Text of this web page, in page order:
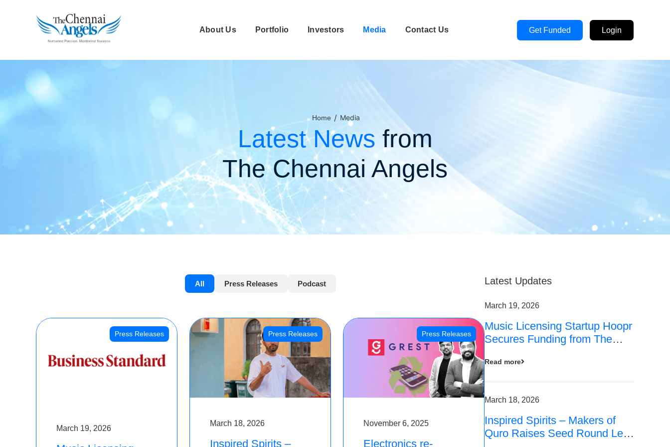
About Us Portfolio Investors Media Contact Us Get Funded Login
Home / Media
Latest News from
The Chennai Angels
All Press Releases Podcast
Press Releases
March 19, 2026
Press Releases
March 18, 2026
Inspired Spirits –
Press Releases
November 6, 2025
Electronics re-
Latest Updates
March 19, 2026
Music Licensing Startup Hoopr
Secures Funding from The
Series A Round
Read more
March 18, 2026
Inspired Spirits – Makers of
Quro Raises Seed Round Led